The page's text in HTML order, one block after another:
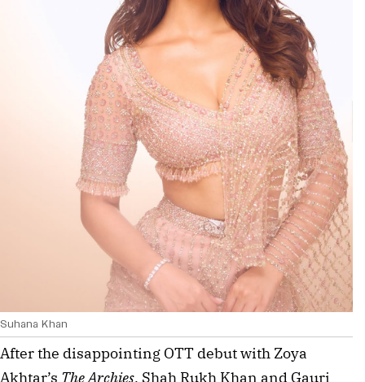
Suhana Khan
After the disappointing OTT debut with Zoya
Akhtar’s The Archies, Shah Rukh Khan and Gauri